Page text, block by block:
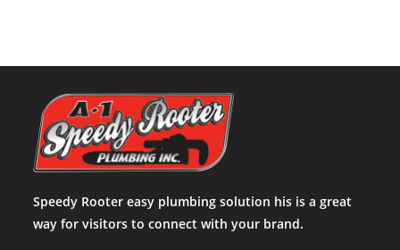
Speedy Rooter easy plumbing solution his is a great
way for visitors to connect with your brand.